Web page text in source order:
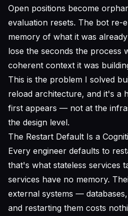
Open positions become
evaluation resets. The bot re-
memory of what it was
lose the seconds the process
coherent context it was
This is the problem I solved
reload architecture, and it's a
first appears — not at the
the design level.
The Restart Default Is a
Every engineer defaults to
that's what stateless services
services have no memory.
external systems —
and restarting them costs